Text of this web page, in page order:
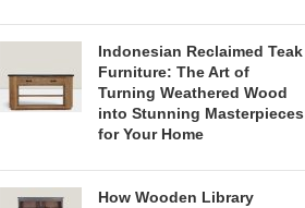
Indonesian Reclaimed Teak
Furniture: The Art of
Turning Weathered Wood
into Stunning Masterpieces
for Your Home
How Wooden Library